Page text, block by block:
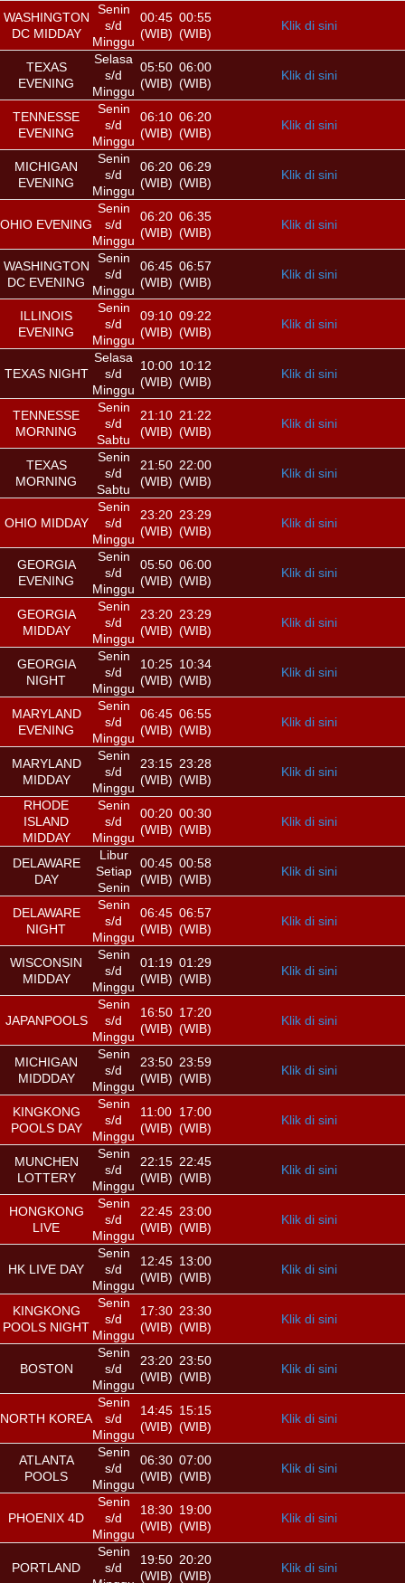
WASHINGTON
DC MIDDAY
Senin
s/d
Minggu
00:45
(WIB)
00:55
(WIB)
Klik di sini
TEXAS
EVENING
Selasa
s/d
Minggu
05:50
(WIB)
06:00
(WIB)
Klik di sini
TENNESSE
EVENING
Senin
s/d
Minggu
06:10
(WIB)
06:20
(WIB)
Klik di sini
MICHIGAN
EVENING
Senin
s/d
Minggu
06:20
(WIB)
06:29
(WIB)
Klik di sini
OHIO EVENING
Senin
s/d
Minggu
06:20
(WIB)
06:35
(WIB)
Klik di sini
WASHINGTON
DC EVENING
Senin
s/d
Minggu
06:45
(WIB)
06:57
(WIB)
Klik di sini
ILLINOIS
EVENING
Senin
s/d
Minggu
09:10
(WIB)
09:22
(WIB)
Klik di sini
TEXAS NIGHT
Selasa
s/d
Minggu
10:00
(WIB)
10:12
(WIB)
Klik di sini
TENNESSE
MORNING
Senin
s/d
Sabtu
21:10
(WIB)
21:22
(WIB)
Klik di sini
TEXAS
MORNING
Senin
s/d
Sabtu
21:50
(WIB)
22:00
(WIB)
Klik di sini
OHIO MIDDAY
Senin
s/d
Minggu
23:20
(WIB)
23:29
(WIB)
Klik di sini
GEORGIA
EVENING
Senin
s/d
Minggu
05:50
(WIB)
06:00
(WIB)
Klik di sini
GEORGIA
MIDDAY
Senin
s/d
Minggu
23:20
(WIB)
23:29
(WIB)
Klik di sini
GEORGIA
NIGHT
Senin
s/d
Minggu
10:25
(WIB)
10:34
(WIB)
Klik di sini
MARYLAND
EVENING
Senin
s/d
Minggu
06:45
(WIB)
06:55
(WIB)
Klik di sini
MARYLAND
MIDDAY
Senin
s/d
Minggu
23:15
(WIB)
23:28
(WIB)
Klik di sini
RHODE
ISLAND
MIDDAY
Senin
s/d
Minggu
00:20
(WIB)
00:30
(WIB)
Klik di sini
DELAWARE
DAY
Libur
Setiap
Senin
00:45
(WIB)
00:58
(WIB)
Klik di sini
DELAWARE
NIGHT
Senin
s/d
Minggu
06:45
(WIB)
06:57
(WIB)
Klik di sini
WISCONSIN
MIDDAY
Senin
s/d
Minggu
01:19
(WIB)
01:29
(WIB)
Klik di sini
JAPANPOOLS
Senin
s/d
Minggu
16:50
(WIB)
17:20
(WIB)
Klik di sini
MICHIGAN
MIDDDAY
Senin
s/d
Minggu
23:50
(WIB)
23:59
(WIB)
Klik di sini
KINGKONG
POOLS DAY
Senin
s/d
Minggu
11:00
(WIB)
17:00
(WIB)
Klik di sini
MUNCHEN
LOTTERY
Senin
s/d
Minggu
22:15
(WIB)
22:45
(WIB)
Klik di sini
HONGKONG
LIVE
Senin
s/d
Minggu
22:45
(WIB)
23:00
(WIB)
Klik di sini
HK LIVE DAY
Senin
s/d
Minggu
12:45
(WIB)
13:00
(WIB)
Klik di sini
KINGKONG
POOLS NIGHT
Senin
s/d
Minggu
17:30
(WIB)
23:30
(WIB)
Klik di sini
BOSTON
Senin
s/d
Minggu
23:20
(WIB)
23:50
(WIB)
Klik di sini
NORTH KOREA
Senin
s/d
Minggu
14:45
(WIB)
15:15
(WIB)
Klik di sini
ATLANTA
POOLS
Senin
s/d
Minggu
06:30
(WIB)
07:00
(WIB)
Klik di sini
PHOENIX 4D
Senin
s/d
Minggu
18:30
(WIB)
19:00
(WIB)
Klik di sini
PORTLAND
Senin
s/d
19:50
(WIB)
20:20
(WIB)
Klik di sini